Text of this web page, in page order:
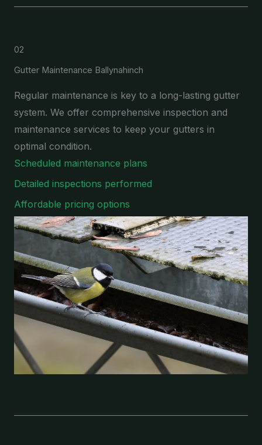
02
Gutter Maintenance Ballynahinch
Regular maintenance is key to a long-lasting gutter
system. We offer comprehensive inspection and
maintenance services to keep your gutters in
optimal condition.
Scheduled maintenance plans
Detailed inspections performed
Affordable pricing options